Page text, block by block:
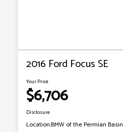
2016 Ford Focus SE
Your Price
$6,706
Disclosure
Location:BMW of the Permian Basin